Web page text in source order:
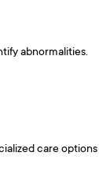
abnormalities.
care